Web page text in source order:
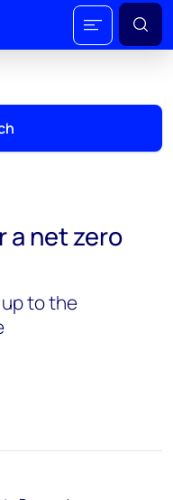
a net zero
to the